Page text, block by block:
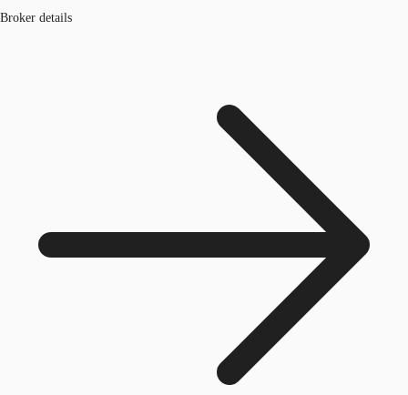
Broker details